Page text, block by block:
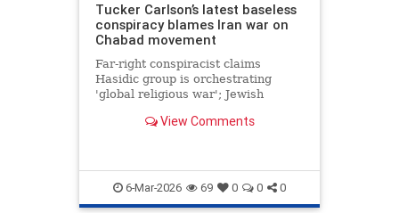
Tucker Carlson’s latest baseless
conspiracy blames Iran war on
Chabad movement
Far-right conspiracist claims
Hasidic group is orchestrating
'global religious war'; Jewish
surge in violent antisemitic rhetoric
View Comments
6-Mar-2026 69 0 0 0